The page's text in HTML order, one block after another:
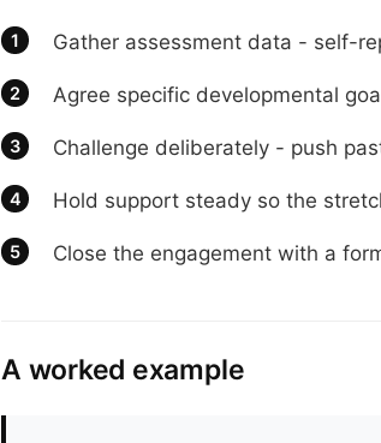
Gather assessment data - self-
Agree specific developmental
Challenge deliberately - push
Hold support steady so the
Close the engagement with a
A worked example